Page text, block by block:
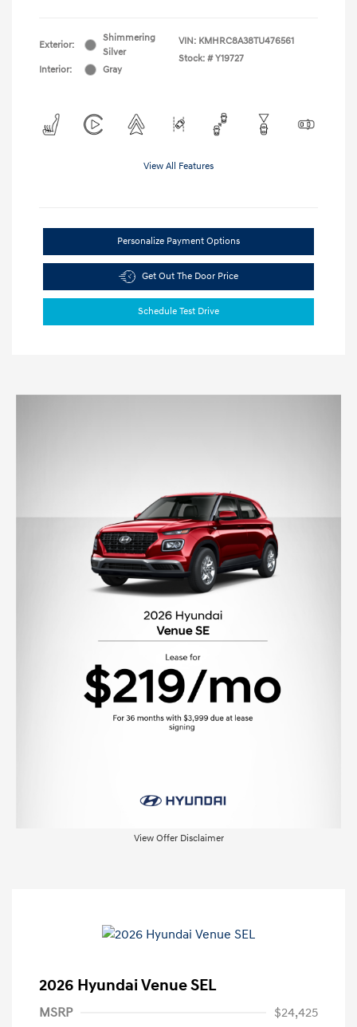
Exterior:
Shimmering
Silver
Interior:
Gray
VIN: KMHRC8A38TU476561
Stock: # Y19727
View All Features
Personalize Payment Options
Get Out The Door Price
Schedule Test Drive
View Offer Disclaimer
2026 Hyundai Venue SEL
MSRP
$24,425